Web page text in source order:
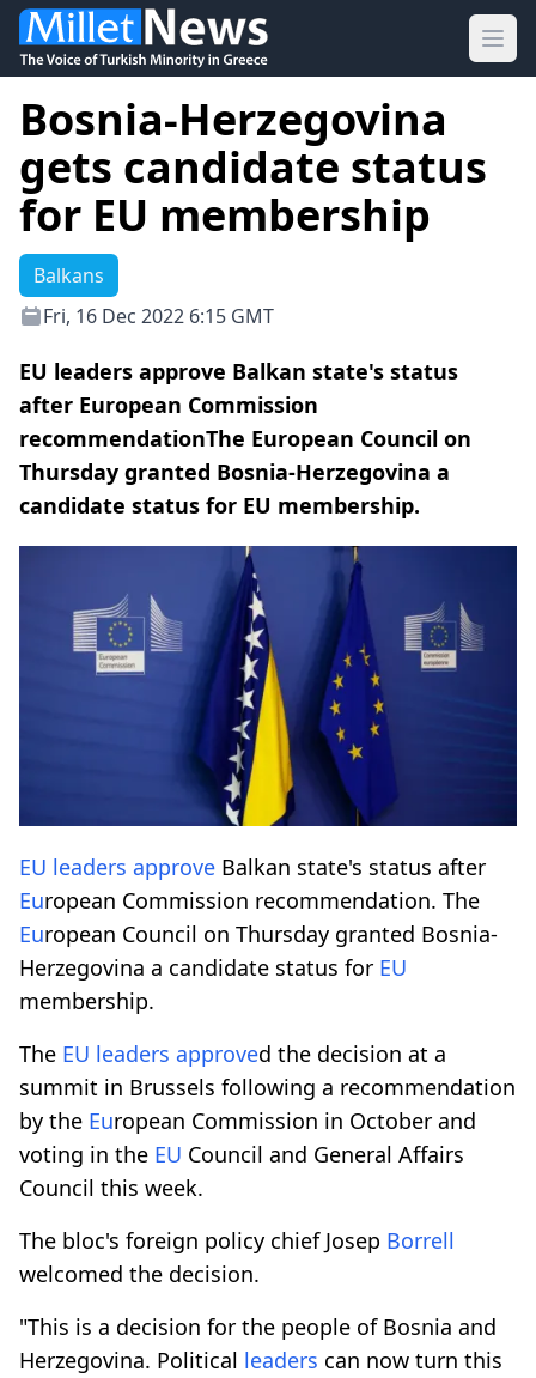
Bosnia-Herzegovina
gets candidate status
for EU membership
Balkans
Fri, 16 Dec 2022 6:15 GMT
EU leaders approve Balkan state's status
after European Commission
recommendationThe European Council on
Thursday granted Bosnia-Herzegovina a
candidate status for EU membership.
EU leaders approve Balkan state's status after
European Commission recommendation. The
European Council on Thursday granted Bosnia-
Herzegovina a candidate status for EU
membership.
The EU leaders approved the decision at a
summit in Brussels following a recommendation
by the European Commission in October and
voting in the EU Council and General Affairs
Council this week.
The bloc's foreign policy chief Josep Borrell
welcomed the decision.
"This is a decision for the people of Bosnia and
Herzegovina. Political leaders can now turn this